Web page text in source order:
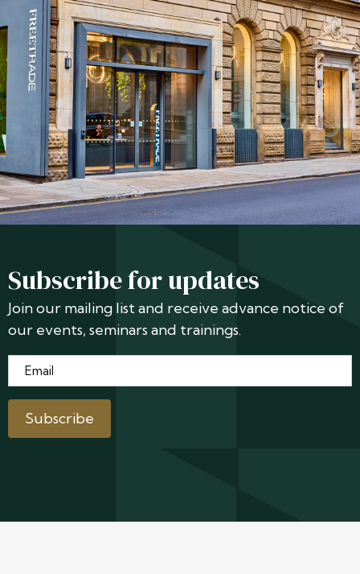
Subscribe for updates
Join our mailing list and receive advance notice of
our events, seminars and trainings.
Email*
Subscribe